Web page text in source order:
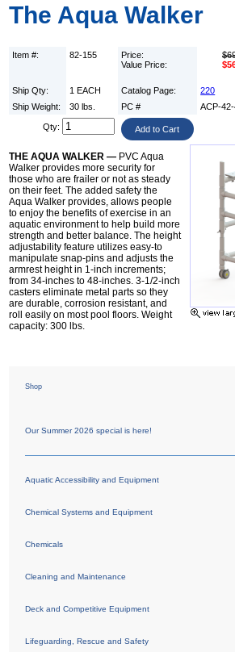
The Aqua Walker
Item #: 82-155
Price:
Value Price:
Ship Qty: 1 EACH Catalog Page:
220
Ship Weight:
30 lbs. PC # ACP-
Qty:
THE AQUA WALKER — PVC Aqua
Walker provides more security for
those who are frailer or not as steady
on their feet. The added safety the
Aqua Walker provides, allows people
to enjoy the benefits of exercise in an
aquatic environment to help build more
strength and better balance. The height
adjustability feature utilizes easy-to
manipulate snap-pins and adjusts the
armrest height in 1-inch increments;
from 34-inches to 48-inches. 3-1/2-inch
casters eliminate metal parts so they
are durable, corrosion resistant, and
roll easily on most pool floors. Weight
capacity: 300 lbs.
Shop
Our Summer 2026 special is here!
Aquatic Accessibility and Equipment
Chemical Systems and Equipment
Chemicals
Cleaning and Maintenance
Deck and Competitive Equipment
Lifeguarding, Rescue and Safety